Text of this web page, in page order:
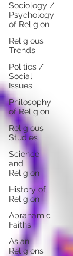
Sociology /
Psychology
of Religion
Religious
Trends
Politics /
Social
Issues
Philosophy
of Religion
Religious
Studies
Science
and
Religion
History of
Religion
Abrahamic
Faiths
Asian
Religions